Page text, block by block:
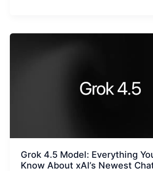
Grok 4.5 Model: Everything
Know About xAI’s Newest